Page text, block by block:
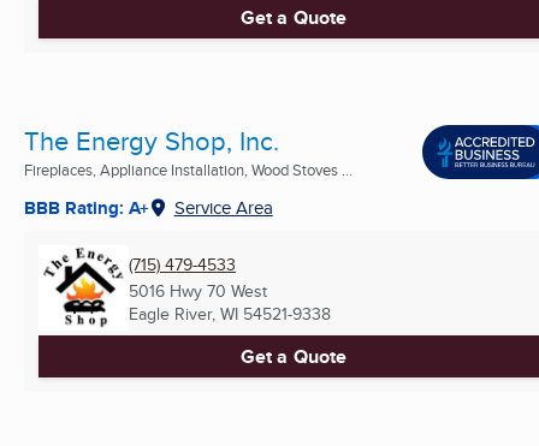
Get a Quote
The Energy Shop, Inc.
Fireplaces, Appliance Installation, Wood Stoves ...
BBB Rating: A+ Service Area
(715) 479-4533
5016 Hwy 70 West
Eagle River, WI 54521-9338
Get a Quote